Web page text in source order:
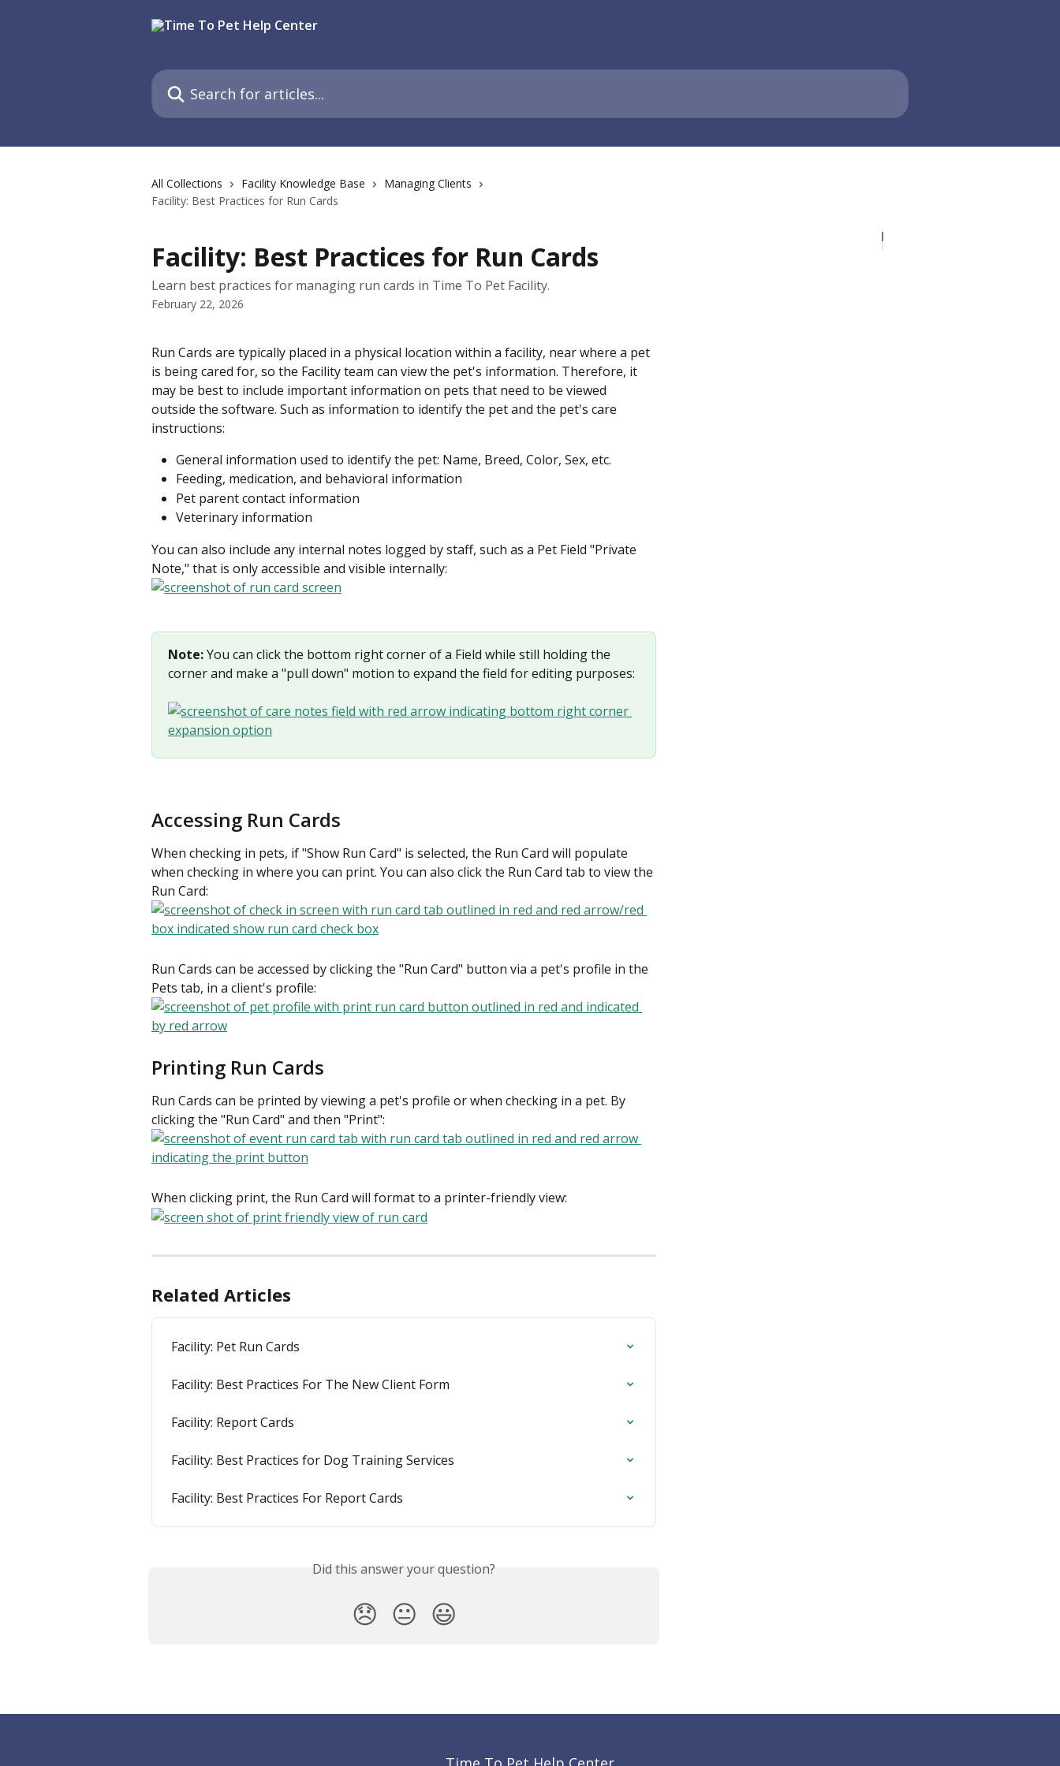
Search for articles...
All Collections Facility Knowledge Base
Managing Clients
Facility: Best Practices for Run Cards
Facility: Best Practices for Run Cards
Learn best practices for managing run cards in Time To Pet Facility.
February 22, 2026
Run Cards are typically placed in a physical location within a facility, near where a pet
is being cared for, so the Facility team can view the pet's information. Therefore, it
may be best to include important information on pets that need to be viewed
outside the software. Such as information to identify the pet and the pet's care
instructions:
General information used to identify the pet: Name, Breed, Color, Sex, etc.
Feeding, medication, and behavioral information
Pet parent contact information
Veterinary information
You can also include any internal notes logged by staff, such as a Pet Field "Private
Note," that is only accessible and visible internally:
Note: You can click the bottom right corner of a Field while still holding the
corner and make a "pull down" motion to expand the field for editing purposes:
Accessing Run Cards
When checking in pets, if "Show Run Card" is selected, the Run Card will populate
when checking in where you can print. You can also click the Run Card tab to view the
Run Card:
Run Cards can be accessed by clicking the "Run Card" button via a pet's profile in the
Pets tab, in a client's profile:
Printing Run Cards
Run Cards can be printed by viewing a pet's profile or when checking in a pet. By
clicking the "Run Card" and then "Print":
When clicking print, the Run Card will format to a printer-friendly view:
Related Articles
Facility: Pet Run Cards
Facility: Best Practices For The New Client Form
Facility: Report Cards
Facility: Best Practices for Dog Training Services
Facility: Best Practices For Report Cards
Did this answer your question?
😞 😐 😃